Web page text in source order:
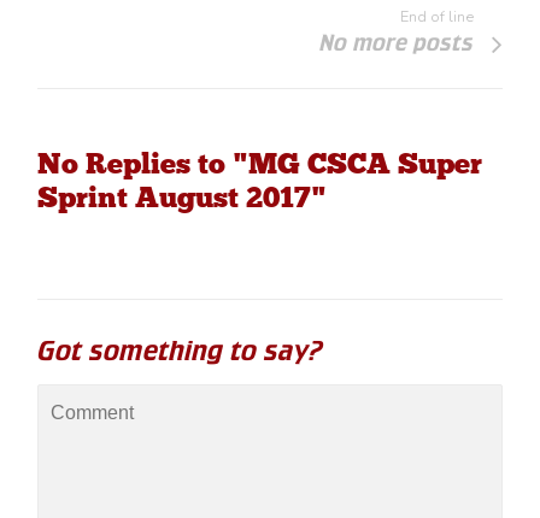
End of line
No more posts
No Replies to "MG CSCA Super
Sprint August 2017"
Got something to say?